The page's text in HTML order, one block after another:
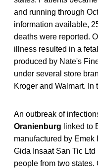
and running through
information available,
deaths were reported.
illness resulted in a
produced by Nate's
under several store
Kroger and Walmart.
An outbreak of
Oranienburg linked to
manufactured by
Gida Insaat San Tic
people from two